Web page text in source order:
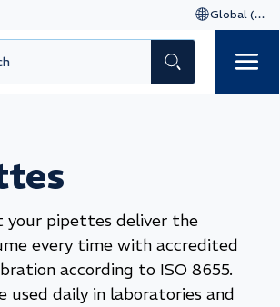
your pipettes deliver the
every time with accredited
according to ISO 8655.
used daily in laboratories and